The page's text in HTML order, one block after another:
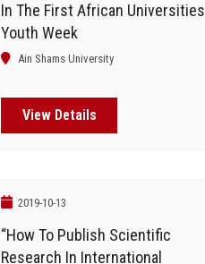
In The First African Universities
Youth Week
Ain Shams University
View Details
2019-10-13
“How To Publish Scientific
Research In International